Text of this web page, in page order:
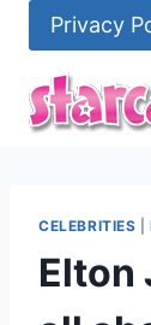
content
Privacy
CELEBRITIES |
Elton